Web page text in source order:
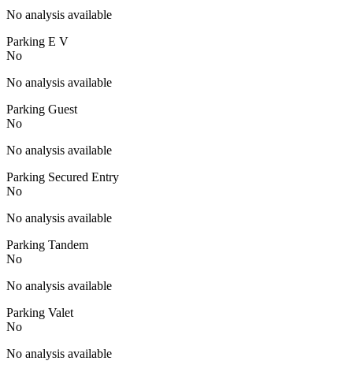
No analysis available
Parking E V
No
No analysis available
Parking Guest
No
No analysis available
Parking Secured Entry
No
No analysis available
Parking Tandem
No
No analysis available
Parking Valet
No
No analysis available